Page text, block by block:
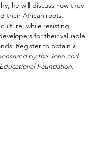
he will discuss how they
their African roots,
while resisting
for their valuable
Register to obtain a
by the John and
Foundation.